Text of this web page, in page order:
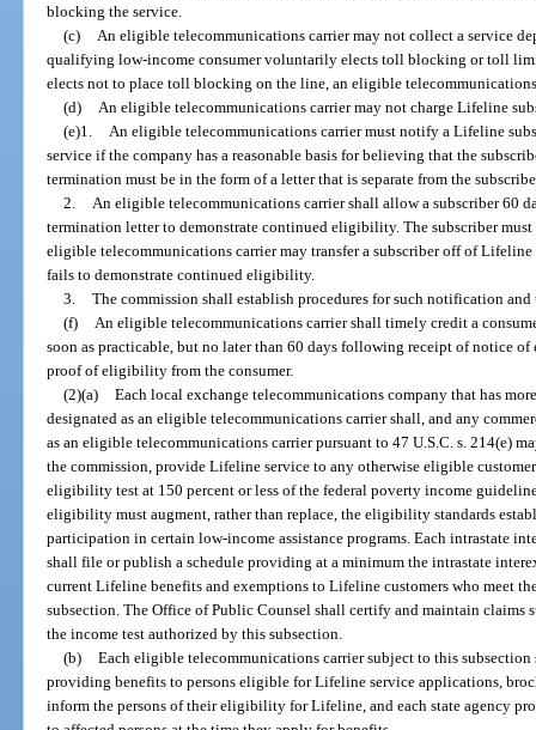
blocking the service.
(c)
An eligible telecommunications carrier may not collect a service
qualifying low-income consumer voluntarily elects toll blocking or toll
elects not to place toll blocking on the line, an eligible
(d)
An eligible telecommunications carrier may not charge Lifeline
(e)1.
An eligible telecommunications carrier must notify a Lifeline
service if the company has a reasonable basis for believing that the
termination must be in the form of a letter that is separate from the
2.
An eligible telecommunications carrier shall allow a subscriber 60
termination letter to demonstrate continued eligibility. The subscriber
eligible telecommunications carrier may transfer a subscriber off of
fails to demonstrate continued eligibility.
3. The commission shall establish procedures for such notification
(f)
An eligible telecommunications carrier shall timely credit a
soon as practicable, but no later than 60 days following receipt of notice
proof of eligibility from the consumer.
(2)(a) Each local exchange telecommunications company that has
designated as an eligible telecommunications carrier shall, and any
as an eligible telecommunications carrier pursuant to 47 U.S.C. s. 214(e)
the commission, provide Lifeline service to any otherwise eligible
eligibility test at 150 percent or less of the federal poverty income
eligibility must augment, rather than replace, the eligibility standards
participation in certain low-income assistance programs. Each intrastate
shall file or publish a schedule providing at a minimum the intrastate
current Lifeline benefits and exemptions to Lifeline customers who meet
subsection. The Office of Public Counsel shall certify and maintain
the income test authorized by this subsection.
(b) Each eligible telecommunications carrier subject to this
providing benefits to persons eligible for Lifeline service applications,
inform the persons of their eligibility for Lifeline, and each state agency